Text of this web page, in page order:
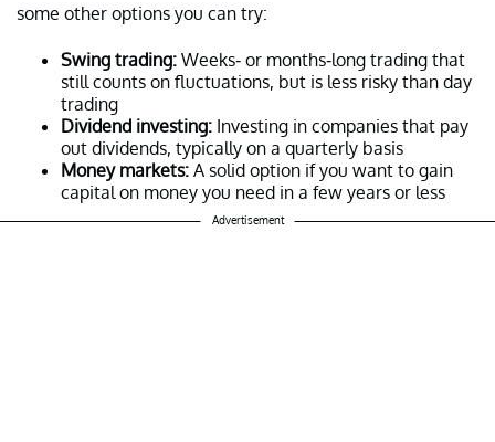
some other options you can try:
Swing trading: Weeks- or months-long trading that
still counts on fluctuations, but is less risky than day
trading
Dividend investing: Investing in companies that pay
out dividends, typically on a quarterly basis
Money markets: A solid option if you want to gain
capital on money you need in a few years or less
Advertisement